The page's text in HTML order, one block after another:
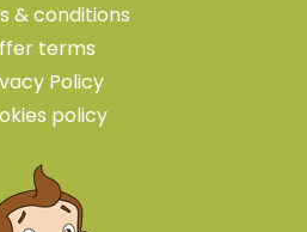
& conditions
terms
Policy
policy